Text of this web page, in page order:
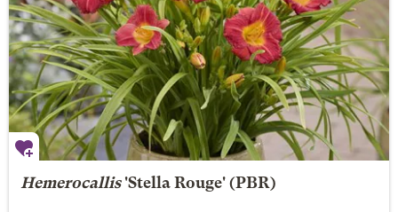
Hemerocallis'Stella Rouge' (PBR)